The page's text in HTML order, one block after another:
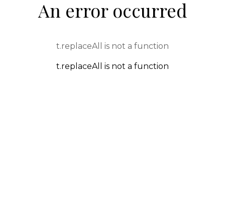
An error occurred
t.replaceAll is not a function
t.replaceAll is not a function